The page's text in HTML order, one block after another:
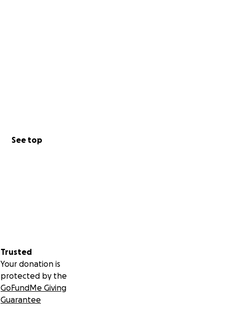
See top
Trusted
Your donation is
protected by the
GoFundMe Giving
Guarantee